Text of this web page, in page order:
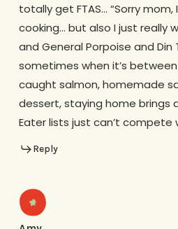
totally get FTAS… “Sorry
cooking… but also I just really
and General Porpoise and Din
sometimes when it’s
caught salmon, homemade
dessert, staying home
Eater lists just can’t compete
Reply